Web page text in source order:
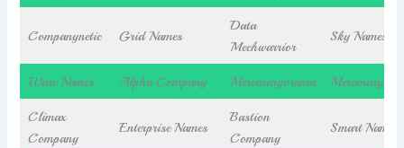
Companynetic Grid Names
Data
Mechwarrior
Sky Names
Ware Names Alpha Company Mercenaryorama Mercenaryiva
Climax
Company
Enterprise Names
Bastion
Company
Smart Names